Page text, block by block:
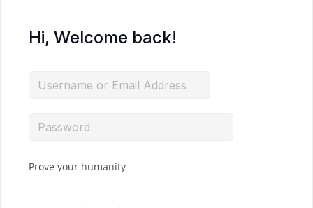
Hi, Welcome back!
Prove your humanity